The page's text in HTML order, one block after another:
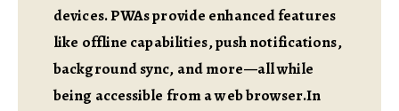
devices. PWAs provide enhanced features
like offline capabilities, push notifications,
background sync, and more—all while
being accessible from a web browser.In